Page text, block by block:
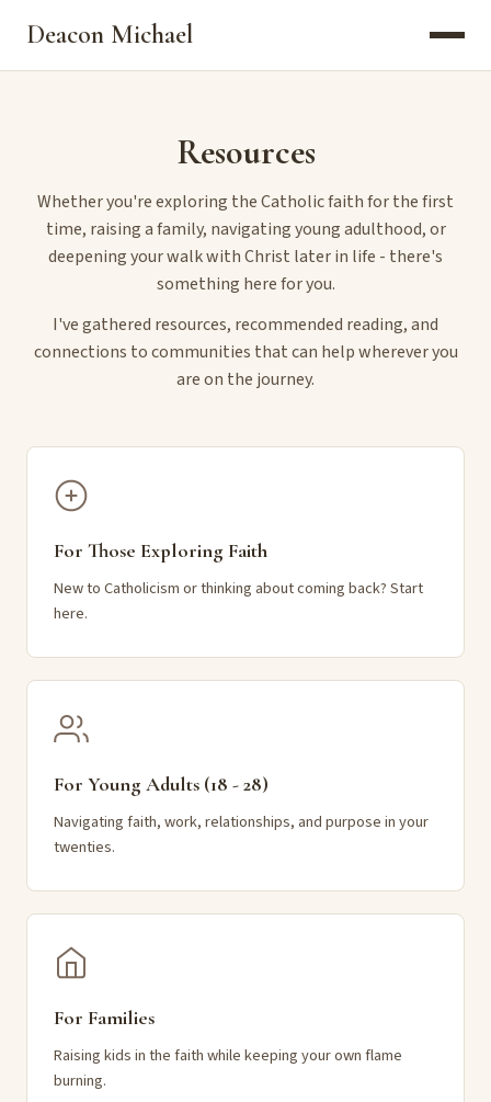
Deacon Michael
Resources
Whether you're exploring the Catholic faith for the first
time, raising a family, navigating young adulthood, or
deepening your walk with Christ later in life - there's
something here for you.
I've gathered resources, recommended reading, and
connections to communities that can help wherever you
are on the journey.
For Those Exploring Faith
New to Catholicism or thinking about coming back? Start
here.
For Young Adults (18 - 28)
Navigating faith, work, relationships, and purpose in your
twenties.
For Families
Raising kids in the faith while keeping your own flame
burning.